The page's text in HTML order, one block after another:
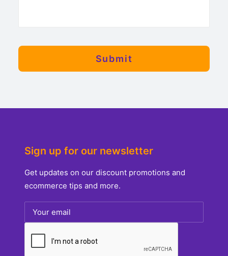
Sign up for our newsletter
Get updates on our discount promotions and
ecommerce tips and more.